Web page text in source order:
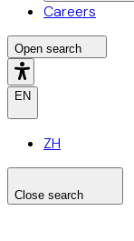
Careers
Open search
EN
ZH
Close search